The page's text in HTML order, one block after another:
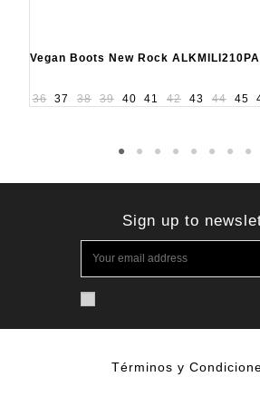
Vegan Boots New Rock
36 37 38 39 40 41 42 43 44 45
Sign up to
Términos y